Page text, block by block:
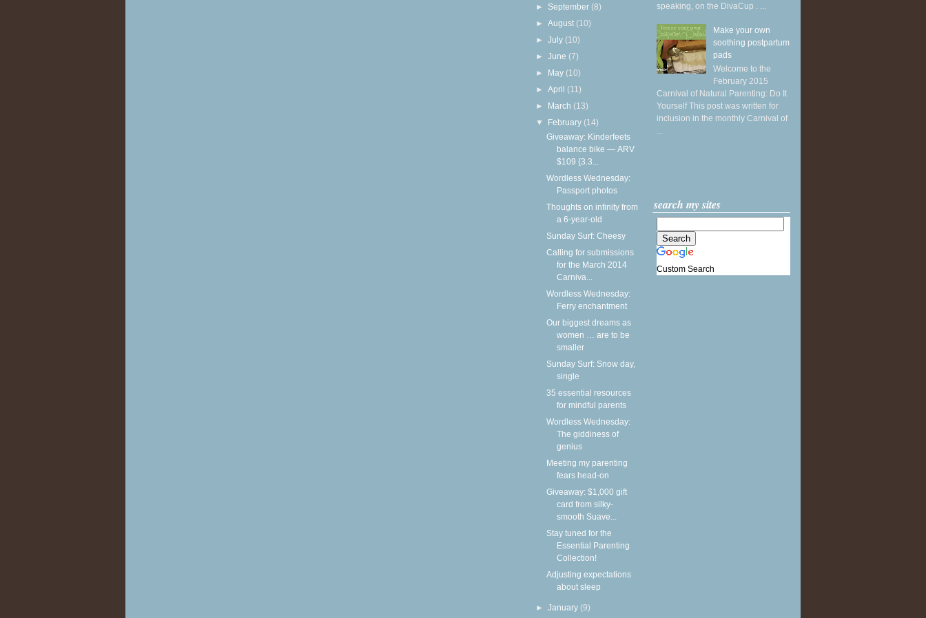
► September (8)
►August (10)
►July (10)
►June (7)
► May (10)
►April (11)
► March (13)
▼ February (14)
Giveaway: Kinderfeets
balance bike — ARV
$109 {3.3...
Wordless Wednesday:
Passport photos
Thoughts on infinity from
a 6-year-old
Sunday Surf: Cheesy
Calling for submissions
for the March 2014
Carniva...
Wordless Wednesday:
Ferry enchantment
Our biggest dreams as
women … are to be
smaller
Sunday Surf: Snow day,
single
35 essential resources
for mindful parents
Wordless Wednesday:
The giddiness of
genius
Meeting my parenting
fears head-on
Giveaway: $1,000 gift
card from silky-
smooth Suave...
Stay tuned for the
Essential Parenting
Collection!
Adjusting expectations
about sleep
►January (9)
speaking, on the DivaCup . ...
Make your own
soothing postpartum
pads
Welcome to the
February 2015
Carnival of Natural Parenting: Do It
Yourself This post was written for
inclusion in the monthly Carnival of
...
search my sites
Custom Search